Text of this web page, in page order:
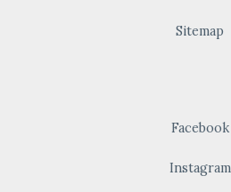
Sitemap
Facebook
Instagram